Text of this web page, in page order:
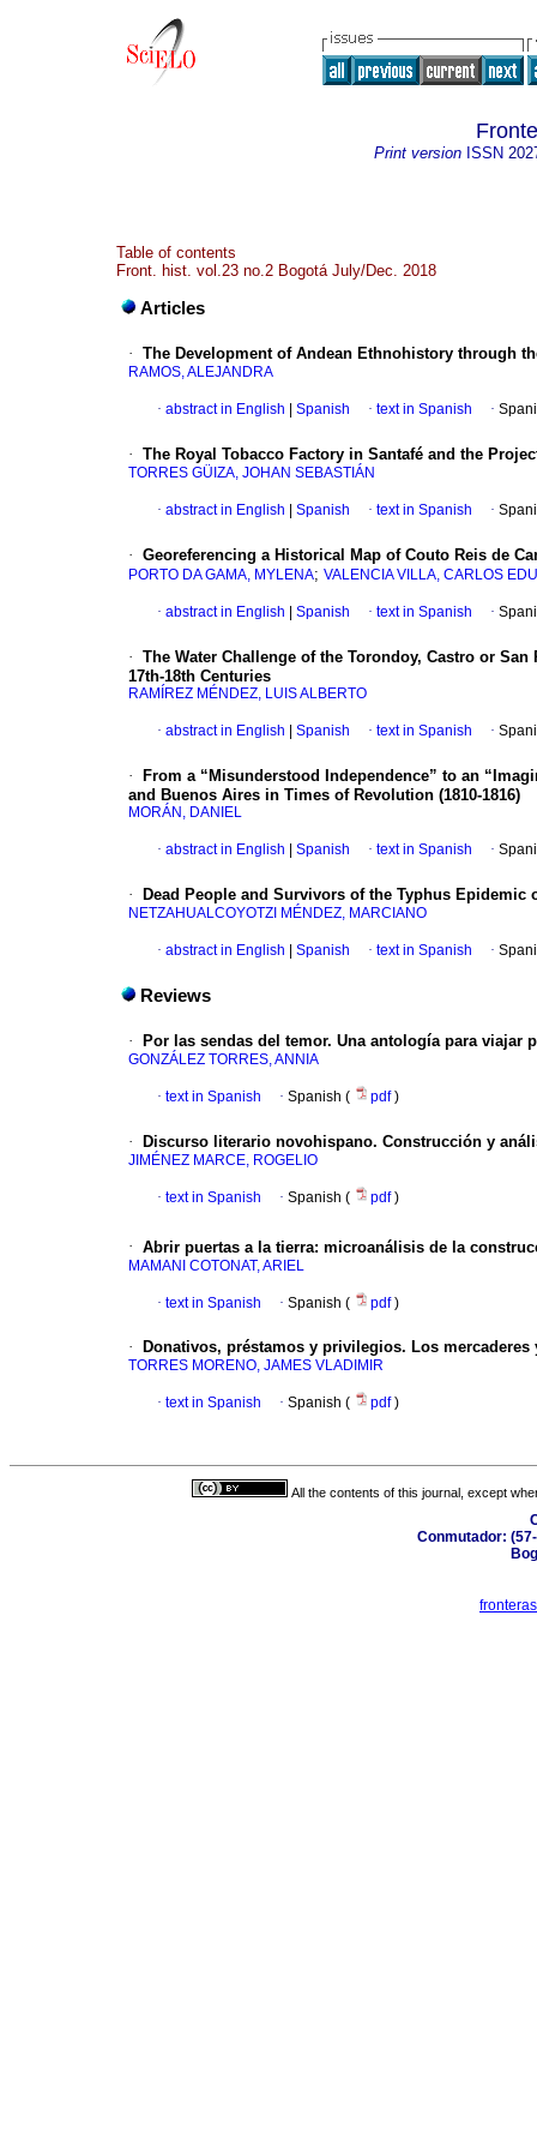
Print versionISSN
Table of contents
Front. hist. vol.23 no.2 Bogotá July/Dec. 2018
Articles
· The Development of Andean Ethnohistory through
RAMOS, ALEJANDRA
· abstract in English Spanish · text in Spanish ·
· The Royal Tobacco Factory in Santafé and the
TORRES GÜIZA, JOHAN SEBASTIÁN
· abstract in English Spanish · text in Spanish ·
· Georeferencing a Historical Map of Couto Reis de
PORTO DA GAMA, MYLENA; VALENCIA VILLA, CARLOS
· abstract in English Spanish · text in Spanish ·
· The Water Challenge of the Torondoy, Castro or
17th-18th Centuries
RAMÍREZ MÉNDEZ, LUIS ALBERTO
· abstract in English Spanish · text in Spanish ·
·
From a “Misunderstood Independence” to an
and Buenos Aires in Times of Revolution (1810-1816)
MORÁN, DANIEL
· abstract in English Spanish · text in Spanish ·
· Dead People and Survivors of the Typhus
NETZAHUALCOYOTZI MÉNDEZ, MARCIANO
· abstract in English Spanish · text in Spanish ·
Reviews
· Por las sendas del temor. Una antología para viajar
GONZÁLEZ TORRES, ANNIA
· text in Spanish · Spanish ( pdf)
· Discurso literario novohispano. Construcción y
JIMÉNEZ MARCE, ROGELIO
· text in Spanish · Spanish ( pdf)
· Abrir puertas a la tierra: microanálisis de la
MAMANI COTONAT, ARIEL
· text in Spanish · Spanish ( pdf)
· Donativos, préstamos y privilegios. Los
TORRES MORENO, JAMES VLADIMIR
· text in Spanish · Spanish ( pdf)
All the contents of this journal, except
Conmutador: